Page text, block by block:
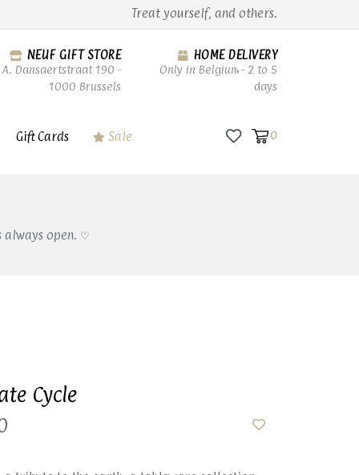
Treat yourself, and others.
NEUF GIFT STORE
A. Dansaertstraat 190 -
1000 Brussels
HOME DELIVERY
Only in Belgium - 2 to 5
days
Gift Cards Sale 0
always open. ♡
Cycle